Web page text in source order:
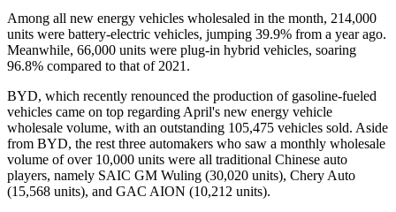
Among all new energy vehicles wholesaled in the month, 214,000
units were battery-electric vehicles, jumping 39.9% from a year ago.
Meanwhile, 66,000 units were plug-in hybrid vehicles, soaring
96.8% compared to that of 2021.
BYD, which recently renounced the production of gasoline-fueled
vehicles came on top regarding April's new energy vehicle
wholesale volume, with an outstanding 105,475 vehicles sold. Aside
from BYD, the rest three automakers who saw a monthly wholesale
volume of over 10,000 units were all traditional Chinese auto
players, namely SAIC GM Wuling (30,020 units), Chery Auto
(15,568 units), and GAC AION (10,212 units).